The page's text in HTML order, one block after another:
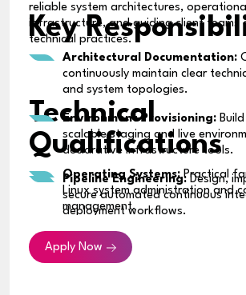
reliable system architectures,
infrastructure, and guiding client teams
technical practices.
Key
Architectural Documentation:
continuously maintain clear
and system topologies.
Environment Provisioning:
scalable staging and live
declarative infrastructure tools.
Pipeline Engineering: Design,
secure automated continuous
deployment workflows.
Third-Party Integration:
seamless API and external
Technical
Qualifications
Operating Systems:Practical
Linux system administration and
management.
Networking & Security:
core network protocols, access
Apply Now